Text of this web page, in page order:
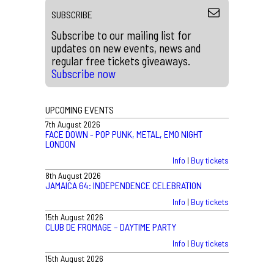
SUBSCRIBE
Subscribe to our mailing list for
updates on new events, news and
regular free tickets giveaways.
Subscribe now
UPCOMING EVENTS
7th August 2026
FACE DOWN - POP PUNK, METAL, EMO NIGHT
LONDON
Info | Buy tickets
8th August 2026
JAMAICA 64: INDEPENDENCE CELEBRATION
Info | Buy tickets
15th August 2026
CLUB DE FROMAGE – DAYTIME PARTY
Info | Buy tickets
15th August 2026